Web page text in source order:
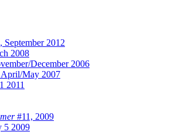
September 2012
2008
December 2006
April/May 2007
2011
#11, 2009
5 2009